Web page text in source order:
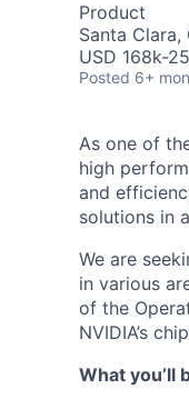
Product
Santa Clara,
USD 168k-
Posted 6+
As one of
high
and
solutions in
We are
in various
of the
NVIDIA’s
What you’ll